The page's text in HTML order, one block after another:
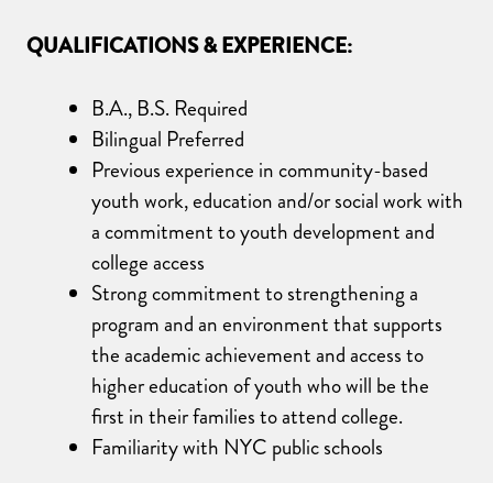
QUALIFICATIONS& EXPERIENCE:
B.A., B.S. Required
Bilingual Preferred
Previous experience in community-based
youth work, education and/or social work with
a commitment to youth development and
college access
Strong commitment to strengthening a
program and an environment that supports
the academic achievement and access to
higher education of youth who will be the
first in their families to attend college.
Familiarity with NYC public schools